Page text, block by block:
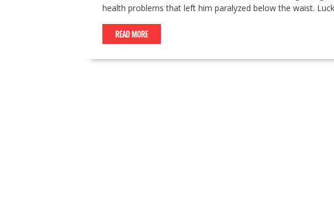
health problems that left him paralyzed below the waist.
READ MORE